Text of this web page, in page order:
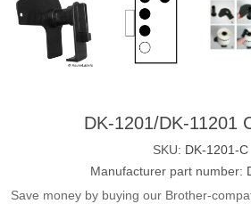
DK-1201/DK-11201
SKU: DK-1201-C
Manufacturer part number:
Save money by buying our Brother-